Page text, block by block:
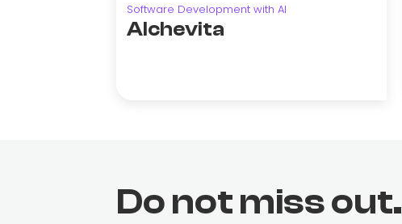
Software Development with AI
Alchevita
Do not miss out.